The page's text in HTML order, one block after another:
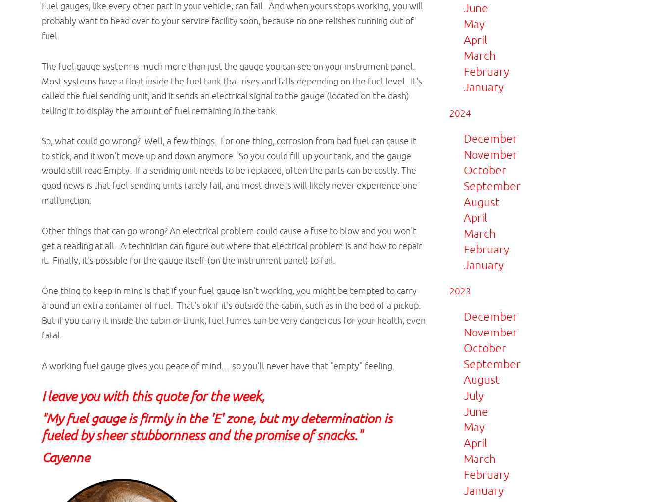
Fuel gauges, like every other part in your vehicle, can fail. And when yours stops working, you will
probably want to head over to your service facility soon, because no one relishes running out of
fuel.
The fuel gauge system is much more than just the gauge you can see on your instrument panel.
Most systems have a float inside the fuel tank that rises and falls depending on the fuel level. It's
called the fuel sending unit, and it sends an electrical signal to the gauge (located on the dash)
telling it to display the amount of fuel remaining in the tank.
So, what could go wrong? Well, a few things. For one thing, corrosion from bad fuel can cause it
to stick, and it won't move up and down anymore. So you could fill up your tank, and the gauge
would still read Empty. If a sending unit needs to be replaced, often the parts can be costly. The
good news is that fuel sending units rarely fail, and most drivers will likely never experience one
malfunction.
Other things that can go wrong? An electrical problem could cause a fuse to blow and you won't
get a reading at all. A technician can figure out where that electrical problem is and how to repair
it. Finally, it's possible for the gauge itself (on the instrument panel) to fail.
One thing to keep in mind is that if your fuel gauge isn't working, you might be tempted to carry
around an extra container of fuel. That's ok if it's outside the cabin, such as in the bed of a pickup.
But if you carry it inside the cabin or trunk, fuel fumes can be very dangerous for your health, even
fatal.
A working fuel gauge gives you peace of mind… so you'll never have that "empty" feeling.
I leave you with this quote for the week,
"My fuel gauge is firmly in the 'E' zone, but my determination is
fueled by sheer stubbornness and the promise of snacks."
Cayenne
June
May
April
March
February
January
2024
December
November
October
September
August
April
March
February
January
2023
December
November
October
September
August
July
June
May
April
March
February
January